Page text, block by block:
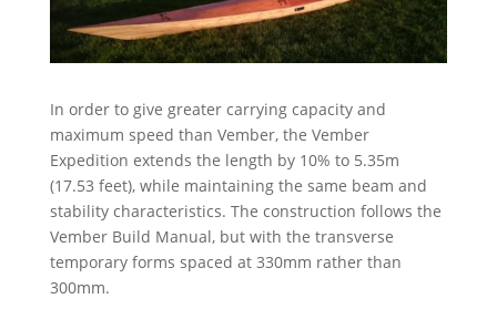
In order to give greater carrying capacity and
maximum speed than Vember, the Vember
Expedition extends the length by 10% to 5.35m
(17.53 feet), while maintaining the same beam and
stability characteristics. The construction follows the
Vember Build Manual, but with the transverse
temporary forms spaced at 330mm rather than
300mm.